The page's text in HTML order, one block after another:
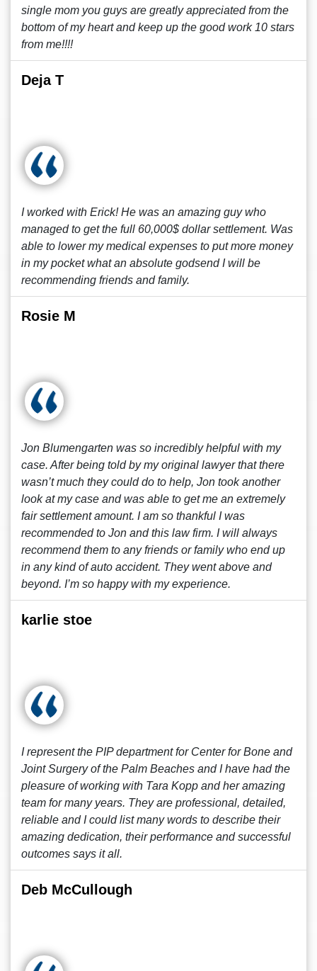
single mom you guys are greatly appreciated from the
bottom of my heart and keep up the good work 10 stars
from me!!!!
Deja T
I worked with Erick! He was an amazing guy who
managed to get the full 60,000$ dollar settlement. Was
able to lower my medical expenses to put more money
in my pocket what an absolute godsend I will be
recommending friends and family.
Rosie M
Jon Blumengarten was so incredibly helpful with my
case. After being told by my original lawyer that there
wasn’t much they could do to help, Jon took another
look at my case and was able to get me an extremely
fair settlement amount. I am so thankful I was
recommended to Jon and this law firm. I will always
recommend them to any friends or family who end up
in any kind of auto accident. They went above and
beyond. I’m so happy with my experience.
karlie stoe
I represent the PIP department for Center for Bone and
Joint Surgery of the Palm Beaches and I have had the
pleasure of working with Tara Kopp and her amazing
team for many years. They are professional, detailed,
reliable and I could list many words to describe their
amazing dedication, their performance and successful
outcomes says it all.
Deb McCullough